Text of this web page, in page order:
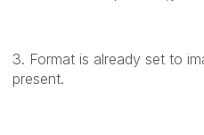
3. Format is already set to
present.